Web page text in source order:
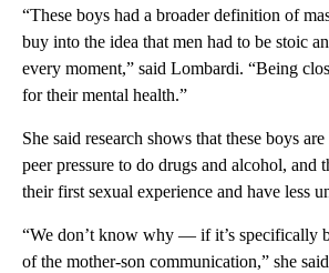
“These boys had a broader definition of
buy into the idea that men had to be stoic
every moment,” said Lombardi. “Being
for their mental health.”
She said research shows that these boys
peer pressure to do drugs and alcohol, and
their first sexual experience and have less
“We don’t know why — if it’s specifically
of the mother-son communication,” she